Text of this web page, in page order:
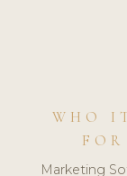
WHO
FOR
Marketing